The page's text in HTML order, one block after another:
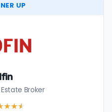
UP
Broker
★